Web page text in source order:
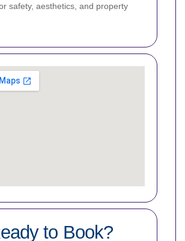
safety, aesthetics, and property
to Book?